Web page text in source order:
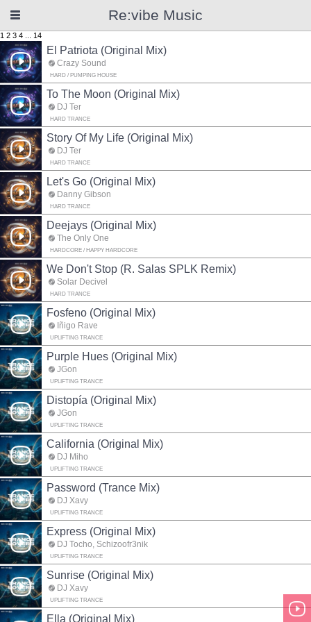
Re:vibe Music
1 2 3 4 14
El Patriota (Original Mix)
Crazy Sound
HARD / PUMPING HOUSE
To The Moon (Original Mix)
DJ Ter
HARD TRANCE
Story Of My Life (Original Mix)
DJ Ter
HARD TRANCE
Let's Go (Original Mix)
Danny Gibson
HARD TRANCE
Deejays (Original Mix)
The Only One
HARDCORE / HAPPY HARDCORE
We Don't Stop (R. Salas SPLK Remix)
Solar Decivel
HARD TRANCE
Fosfeno (Original Mix)
Iñigo Rave
UPLIFTING TRANCE
Purple Hues (Original Mix)
JGon
UPLIFTING TRANCE
Distopía (Original Mix)
JGon
UPLIFTING TRANCE
California (Original Mix)
DJ Miho
UPLIFTING TRANCE
Password (Trance Mix)
DJ Xavy
UPLIFTING TRANCE
Express (Original Mix)
DJ Tocho, Schizoofr3nik
UPLIFTING TRANCE
Sunrise (Original Mix)
DJ Xavy
UPLIFTING TRANCE
Ella (Original Mix)